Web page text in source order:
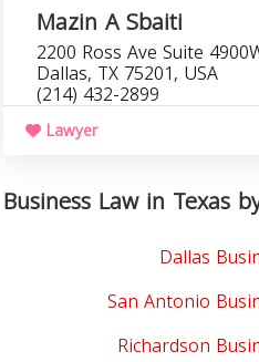
Mazin A Sbaiti
2200 Ross Ave Suite
Dallas, TX 75201, USA
(214) 432-2899
Lawyer
Business Law in Texas
Dallas
San Antonio
Richardson